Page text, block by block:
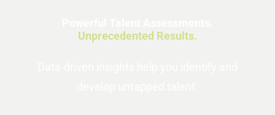
Unprecedented Results.